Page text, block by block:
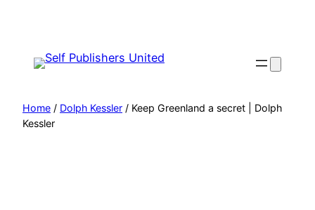
content
Home / Dolph Kessler / Keep Greenland a secret | Dolph
Kessler